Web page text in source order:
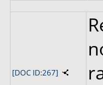
[DOC ID:267]